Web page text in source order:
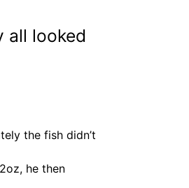
all looked
the fish didn’t
he then